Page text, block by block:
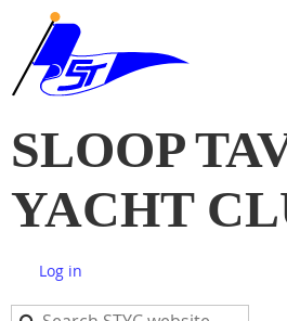
SLOOP
YACHT
Log in